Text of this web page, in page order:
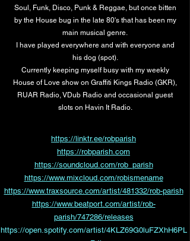
Soul, Funk, Disco, Punk & Reggae, but once bitten
by the House bug in the late 80's that has been my
main musical genre.
I have played everywhere and with everyone and
his dog (spot).
Currently keeping myself busy with my weekly
House of Love show on Graffiti Kings Radio (GKR),
RUAR Radio, VDub Radio and occasional guest
slots on Havin It Radio.
https://linktr.ee/robparish
https://robparish.com
https://soundcloud.com/rob_parish
https://www.mixcloud.com/robismename
https://www.traxsource.com/artist/481332/rob-parish
https://www.beatport.com/artist/rob-
parish/747286/releases
https://open.spotify.com/artist/4KLZ69G0luFZXhH6PL